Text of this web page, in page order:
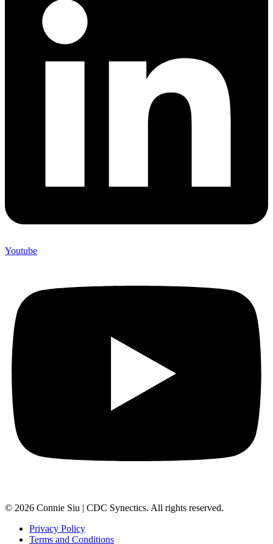
Youtube
© 2026 Connie Siu | CDC Synectics. All rights reserved.
Privacy Policy
Terms and Conditions